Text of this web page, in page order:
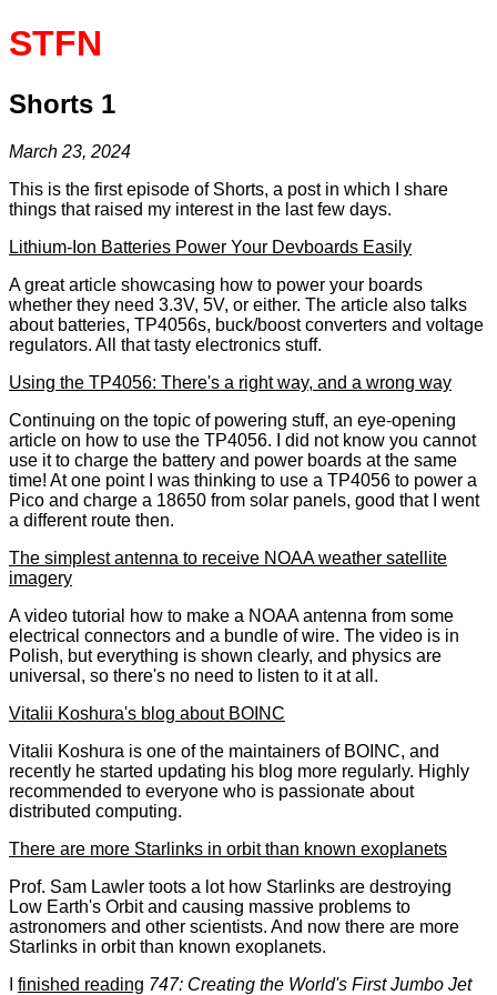
STFN
Shorts 1
March 23, 2024
This is the first episode of Shorts, a post in which I share
things that raised my interest in the last few days.
Lithium-Ion Batteries Power Your Devboards Easily
A great article showcasing how to power your boards
whether they need 3.3V, 5V, or either. The article also talks
about batteries, TP4056s, buck/boost converters and voltage
regulators. All that tasty electronics stuff.
Using the TP4056: There's a right way, and a wrong way
Continuing on the topic of powering stuff, an eye-opening
article on how to use the TP4056. I did not know you cannot
use it to charge the battery and power boards at the same
time! At one point I was thinking to use a TP4056 to power a
Pico and charge a 18650 from solar panels, good that I went
a different route then.
The simplest antenna to receive NOAA weather satellite
imagery
A video tutorial how to make a NOAA antenna from some
electrical connectors and a bundle of wire. The video is in
Polish, but everything is shown clearly, and physics are
universal, so there's no need to listen to it at all.
Vitalii Koshura's blog about BOINC
Vitalii Koshura is one of the maintainers of BOINC, and
recently he started updating his blog more regularly. Highly
recommended to everyone who is passionate about
distributed computing.
There are more Starlinks in orbit than known exoplanets
Prof. Sam Lawler toots a lot how Starlinks are destroying
Low Earth's Orbit and causing massive problems to
astronomers and other scientists. And now there are more
Starlinks in orbit than known exoplanets.
finished reading 747: Creating the World's First Jumbo Jet